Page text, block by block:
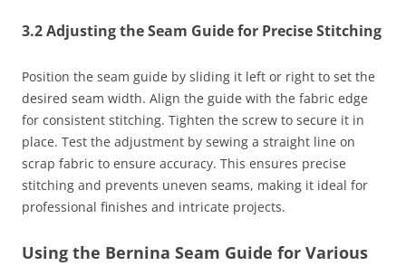
3.2 Adjusting the Seam Guide for Precise Stitching
Position the seam guide by sliding it left or right to set the
desired seam width. Align the guide with the fabric edge
for consistent stitching. Tighten the screw to secure it in
place. Test the adjustment by sewing a straight line on
scrap fabric to ensure accuracy. This ensures precise
stitching and prevents uneven seams, making it ideal for
professional finishes and intricate projects.
Using the Bernina Seam Guide for Various